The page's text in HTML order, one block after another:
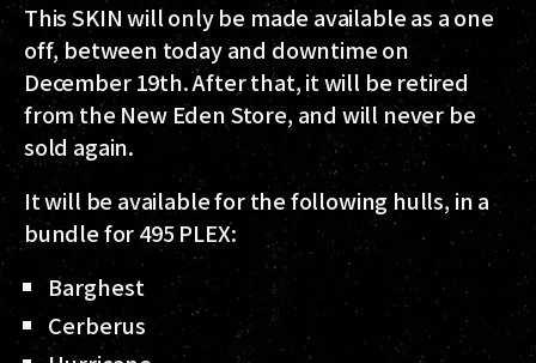
This SKIN will only be made available as aone
off, between today and downtime on
December 19th. After that, it will be retired
from the New Eden Store, and willneverbe
sold again.
It will be available for the following hulls, in a
bundle for 495 PLEX:
Barghest
Cerberus